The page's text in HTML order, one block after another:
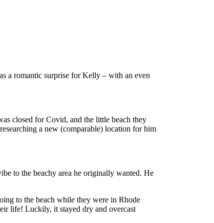
a romantic surprise for Kelly – with an even
closed for Covid, and the little beach they
a new (comparable) location for him
to the beachy area he originally wanted. He
to the beach while they were in Rhode
life! Luckily, it stayed dry and overcast